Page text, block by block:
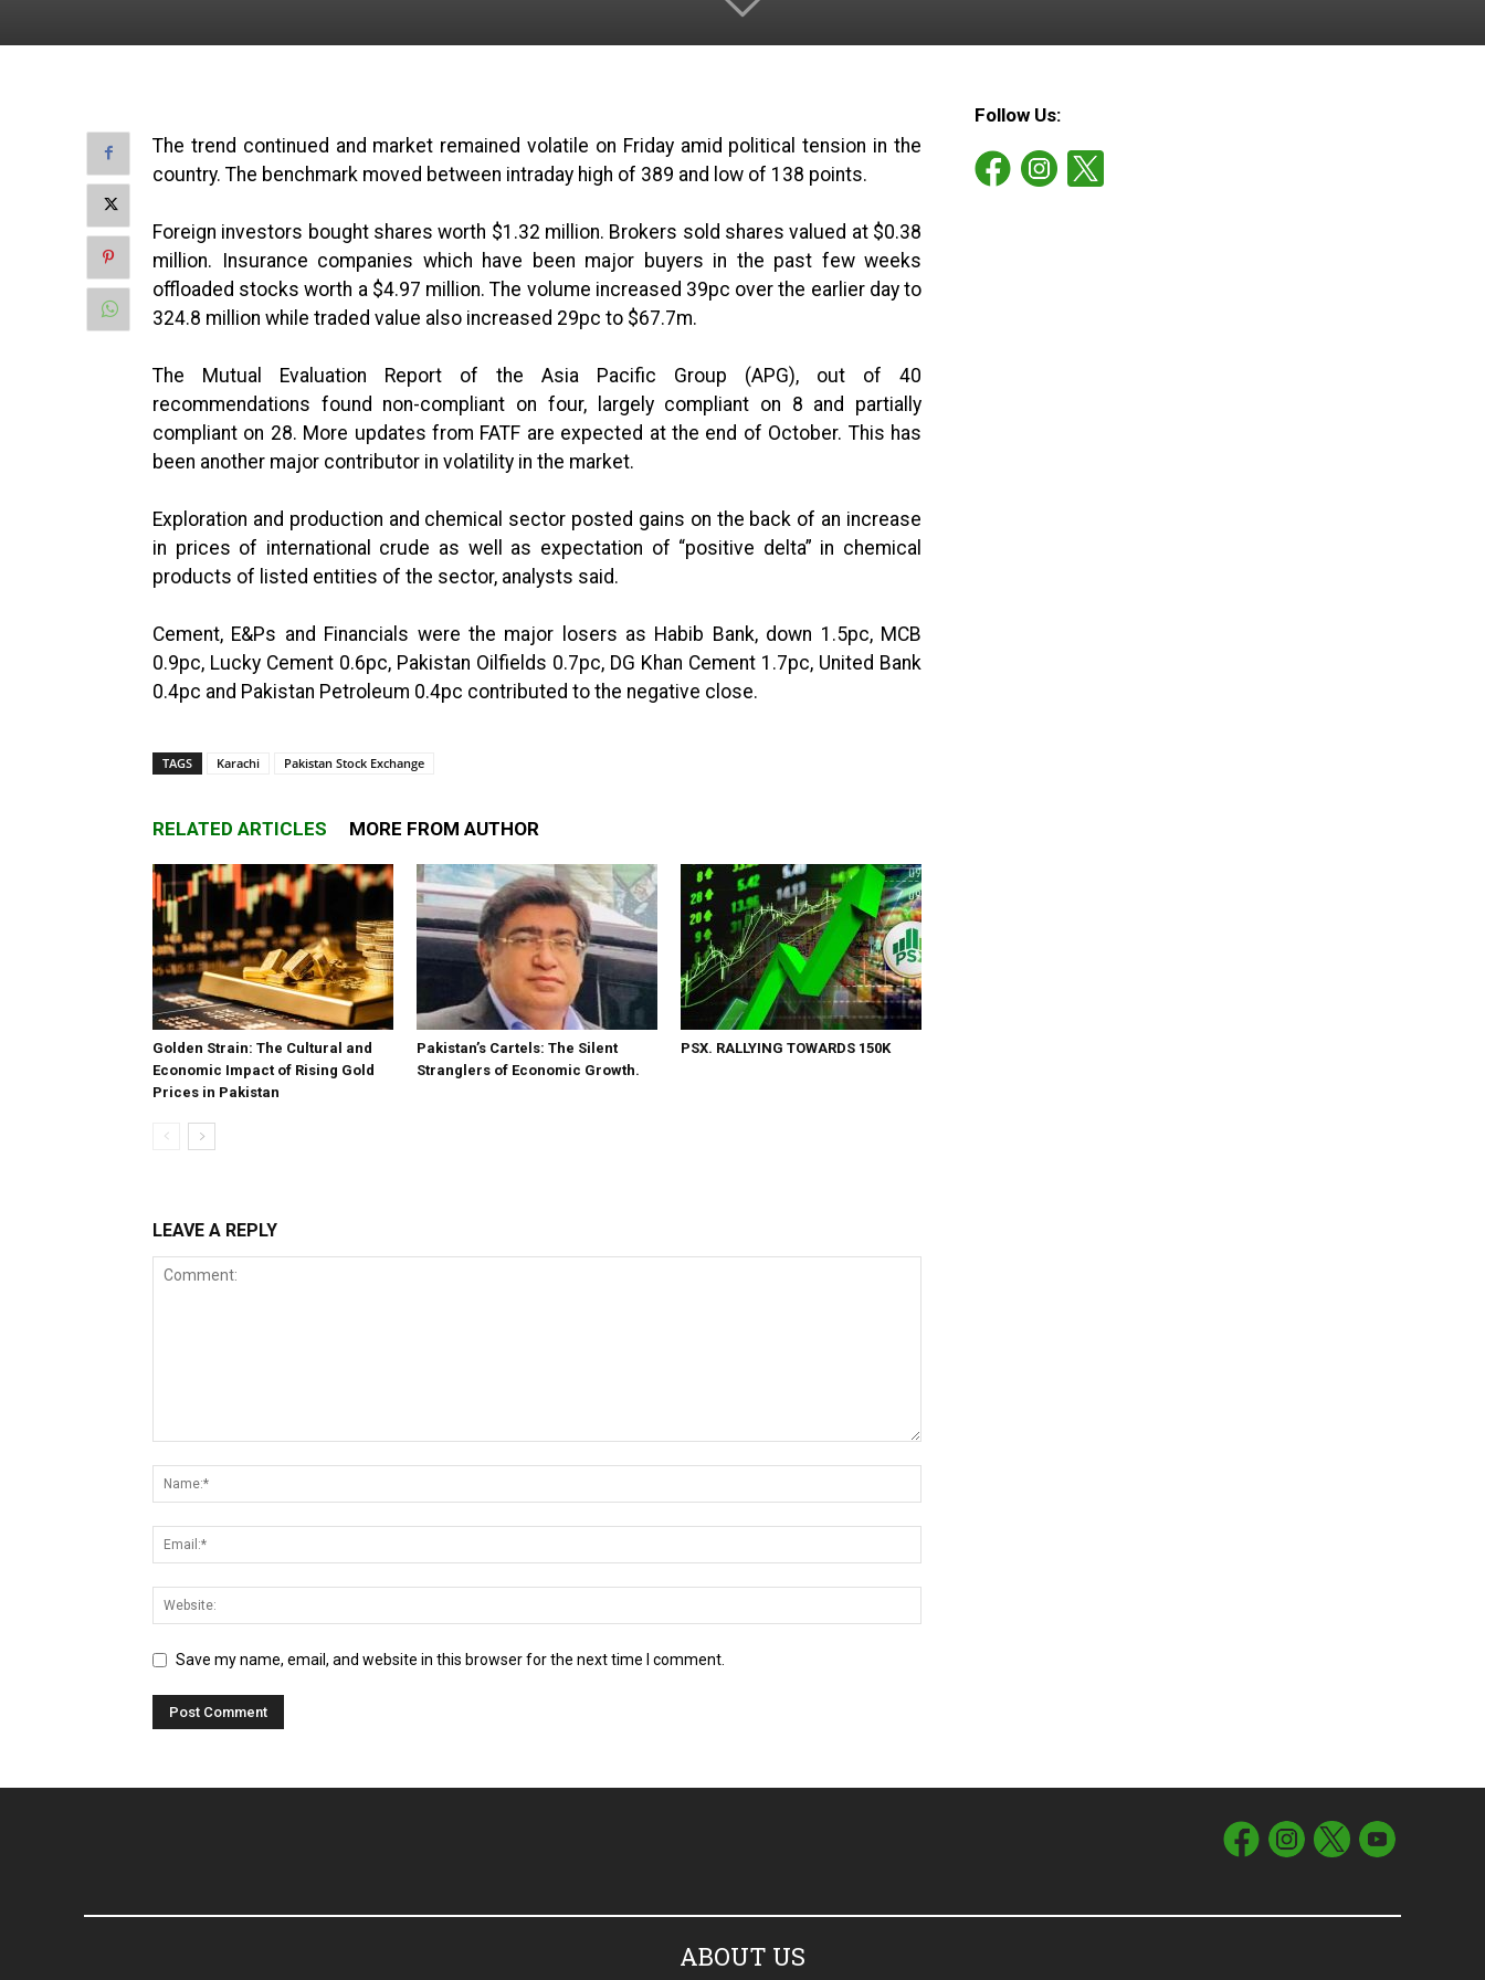
The trend continued and market remained volatile on Friday amid political tension in the
country. The benchmark moved between intraday high of 389 and low of 138 points.
Foreign investors bought shares worth $1.32 million. Brokers sold shares valued at $0.38
million. Insurance companies which have been major buyers in the past few weeks
offloaded stocks worth a $4.97 million. The volume increased 39pc over the earlier day to
324.8 million while traded value also increased 29pc to $67.7m.
The Mutual Evaluation Report of the Asia Pacific Group (APG), out of 40
recommendations found non-compliant on four, largely compliant on 8 and partially
compliant on 28. More updates from FATF are expected at the end of October. This has
been another major contributor in volatility in the market.
Exploration and production and chemical sector posted gains on the back of an increase
in prices of international crude as well as expectation of “positive delta” in chemical
products of listed entities of the sector, analysts said.
Cement, E&Ps and Financials were the major losers as Habib Bank, down 1.5pc, MCB
0.9pc, Lucky Cement 0.6pc, Pakistan Oilfields 0.7pc, DG Khan Cement 1.7pc, United Bank
0.4pc and Pakistan Petroleum 0.4pc contributed to the negative close.
TAGS Karachi Pakistan Stock Exchange
RELATED ARTICLES MORE FROM AUTHOR
Golden Strain: The Cultural and
Economic Impact of Rising Gold
Prices in Pakistan
Pakistan’s Cartels: The Silent
Stranglers of Economic Growth.
PSX. RALLYING TOWARDS 150K
LEAVE A REPLY
Save my name, email, and website in this browser for the next time I comment.
Follow Us:
ABOUT US